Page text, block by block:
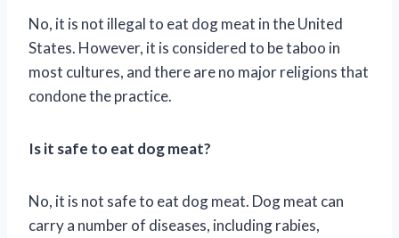
No, it is not illegal to eat dog meat in the United
States. However, it is considered to be taboo in
most cultures, and there are no major religions that
condone the practice.
Is it safe to eat dog meat?
No, it is not safe to eat dog meat. Dog meat can
carry a number of diseases, including rabies,